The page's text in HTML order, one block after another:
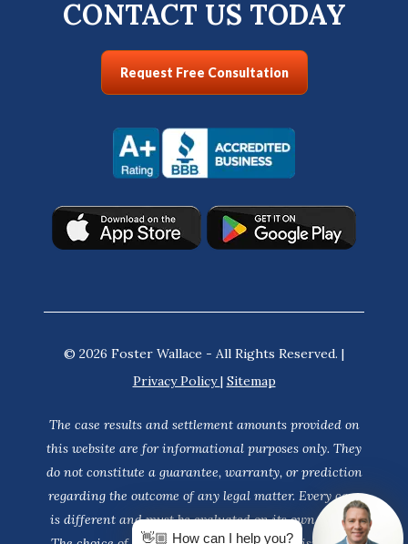
CONTACT US TODAY
Request Free Consultation
© 2026 Foster Wallace - All Rights Reserved. |
Privacy Policy| Sitemap
The case results and settlement amounts provided on
this website are for informational purposes only. They
do not constitute a guarantee, warranty, or prediction
regarding the outcome of any legal matter. Every case
is different and must be evaluated on its own merits.
👋🏼 How can I help you?